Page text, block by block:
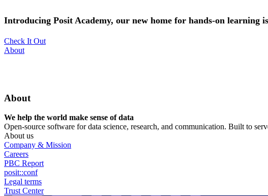
to
Introducing Posit Academy, our new home for hands-on learning
Check It Out
Utility
About
About
We help the world make sense of data
Open-source software for data science, research, and communication. Built to
About us
Company & Mission
Careers
PBC Report
posit::conf
Legal terms
Trust Center